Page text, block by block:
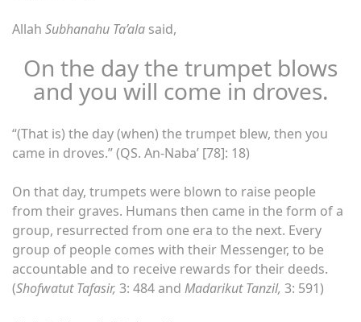
Allah Subhanahu Ta’ala said,
On the day the trumpet blows
and you will come in droves.
“(That is) the day (when) the trumpet blew, then you
came in droves.” (QS. An-Naba’ [78]: 18)
On that day, trumpets were blown to raise people
from their graves. Humans then came in the form of a
group, resurrected from one era to the next. Every
group of people comes with their Messenger, to be
accountable and to receive rewards for their deeds.
(Shofwatut Tafasir, 3: 484 and Madarikut Tanzil, 3: 591)